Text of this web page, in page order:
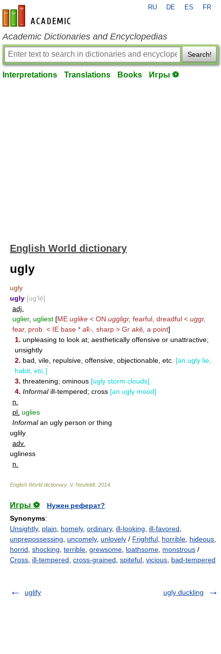
en-academic.com
RU DE ES FR
Academic Dictionaries and Encyclopedias
Search!
Interpretations Translations Books Игры ⚽
English World dictionary
ugly
ugly
ugly [ug′lē]
adj.
uglier, ugliest [ME uglike < ON uggligr, fearful, dreadful < uggr,
fear, prob. < IE base * ak̑-, sharp > Gr akē a point]
1. unpleasing to look at; aesthetically offensive or unattractive;
unsightly
2. bad, vile, repulsive, offensive, objectionable, etc. [an ugly lie,
habit, etc.]
3. threatening; ominous [ugly storm clouds]
4. Informalill-tempered; cross [an ugly mood]
n.
pl. uglies
Informalan ugly person or thing
uglily
adv.
ugliness
n.
English World dictionary. V. Neufeldt. 2014
Игры ⚽
Нужен реферат?
Synonyms:
Unsightly, plain homely, ordinary, ill-looking ill-favored
unprepossessing
uncomely, unlovely / Frightful horrible hideous
horrid shocking terrible grewsome loathsome monstrous /
Cross ill-tempered cross-grained spiteful vicious bad-tempered
uglify ugly duckling